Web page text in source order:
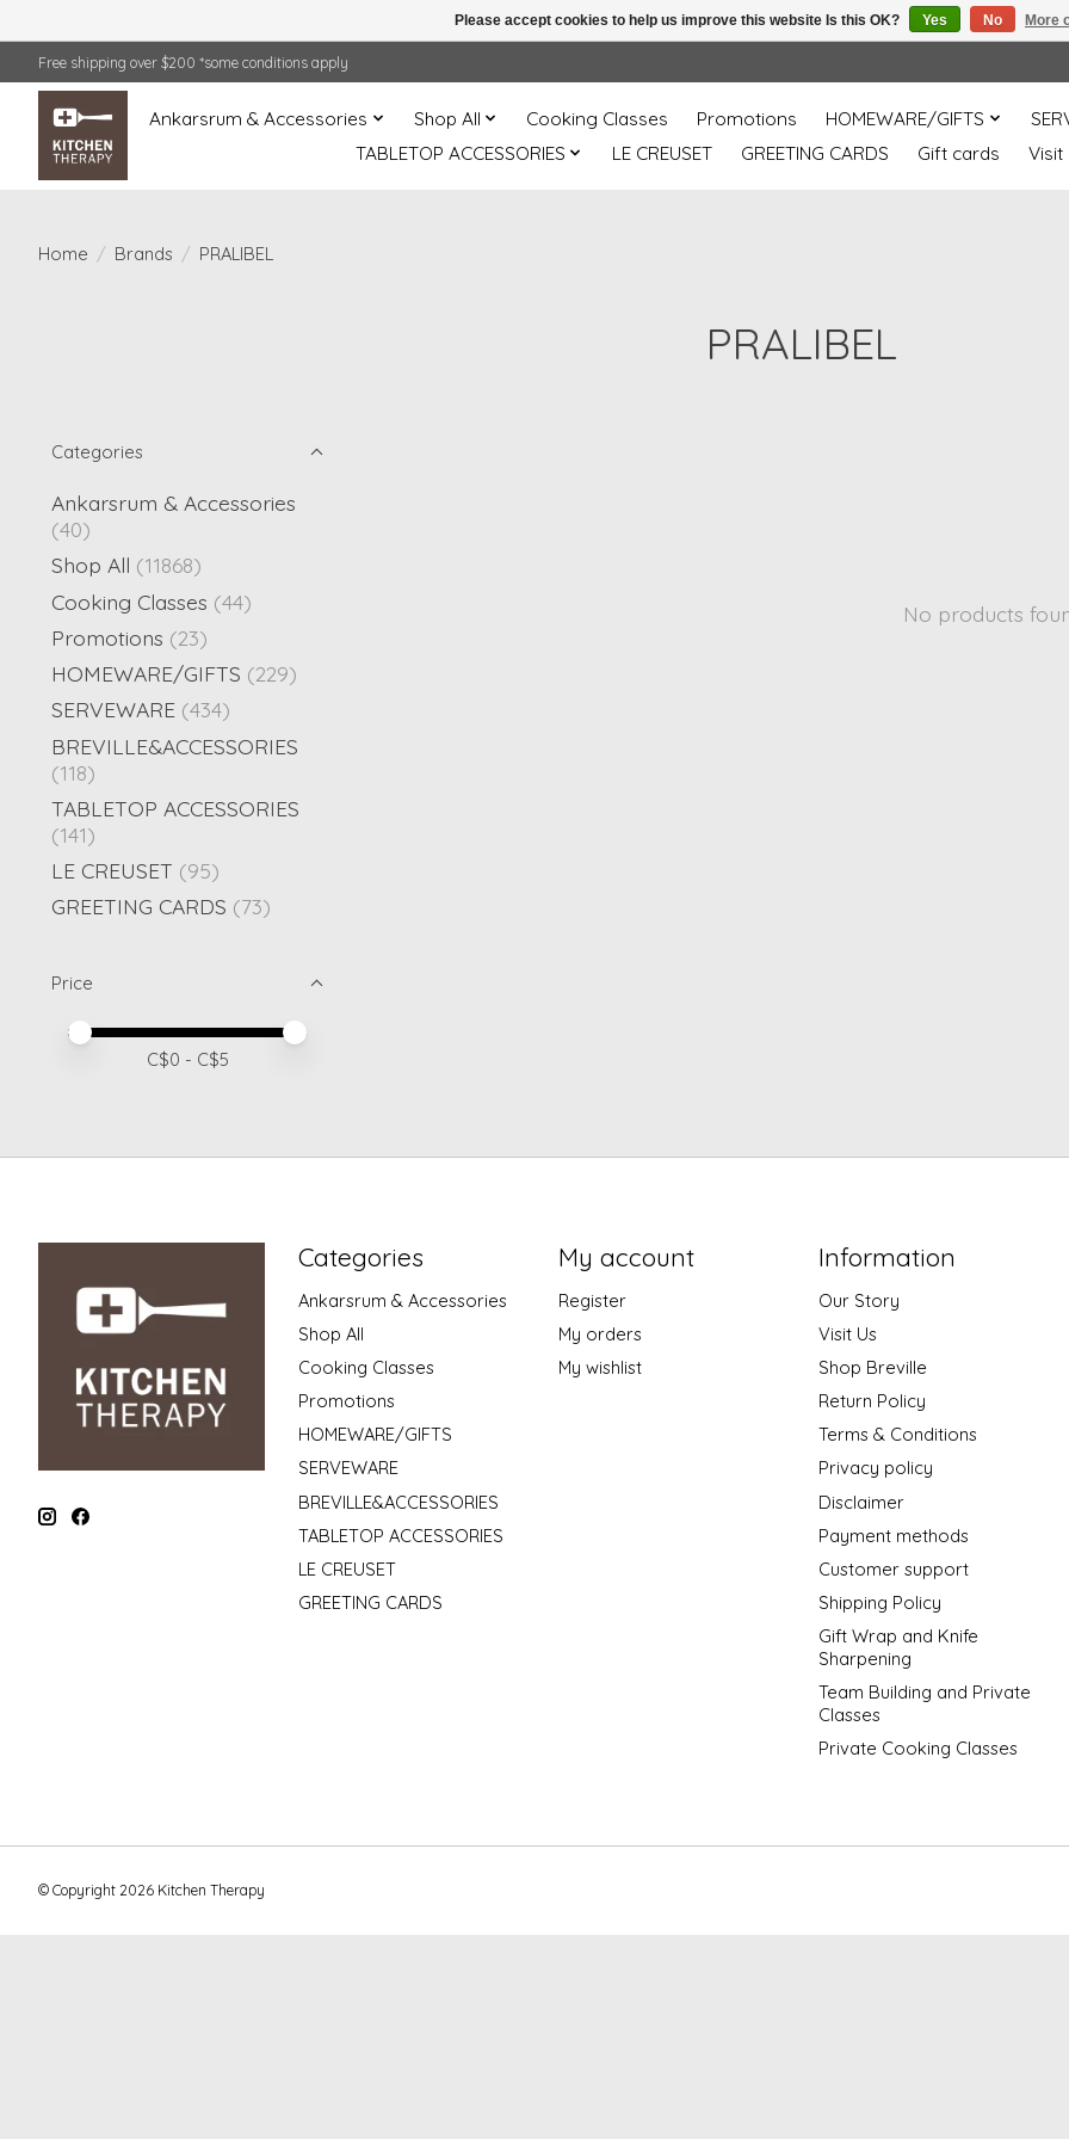
Free shipping over $200 *some conditions apply
Ankarsrum & Accessories Shop All Cooking Classes Promotions HOMEWARE/GIFTS
TABLETOP ACCESSORIES
LE CREUSET GREETING CARDS Gift cards Visit
Home / Brands / PRALIBEL
PRALIBEL
Categories
Ankarsrum & Accessories
(40)
Shop All (11868)
Cooking Classes (44)
Promotions (23)
HOMEWARE/GIFTS (229)
SERVEWARE (434)
BREVILLE&ACCESSORIES
(118)
TABLETOP ACCESSORIES
(141)
LE CREUSET (95)
GREETING CARDS (73)
Price
Price minimum value
Price maximum value
C$0 - C$5
No products
Categories
Ankarsrum & Accessories
Shop All
Cooking Classes
Promotions
HOMEWARE/GIFTS
SERVEWARE
BREVILLE&ACCESSORIES
TABLETOP ACCESSORIES
LE CREUSET
GREETING CARDS
My account
Register
My orders
My wishlist
Information
Our Story
Visit Us
Shop Breville
Return Policy
Terms & Conditions
Privacy policy
Disclaimer
Payment methods
Customer support
Shipping Policy
Gift Wrap and Knife
Sharpening
Team Building and Private
Classes
Private Cooking Classes
© Copyright 2026 Kitchen Therapy
Please accept cookies to help us improve this website Is this OK? Yes No More